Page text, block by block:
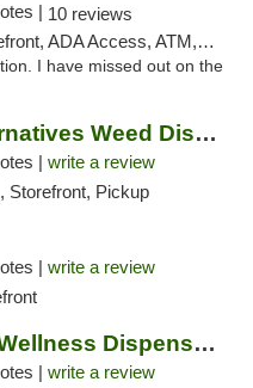
| 10 reviews
Access, ATM, Debit Card, Delivery, Pickup
I have missed out on the
Northeast Alternatives Weed Dispensary See...
| write a review
Storefront, Pickup
| write a review
Southern Sky Wellness Dispensary Tupelo
| write a review